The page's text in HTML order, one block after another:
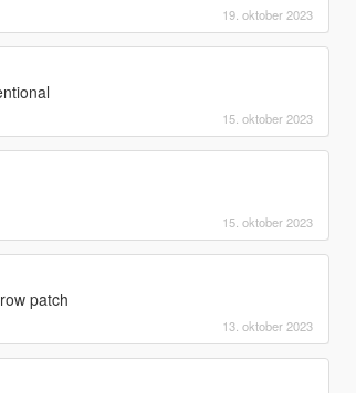
19. oktober 2023
15. oktober 2023
15. oktober 2023
patch
13. oktober 2023